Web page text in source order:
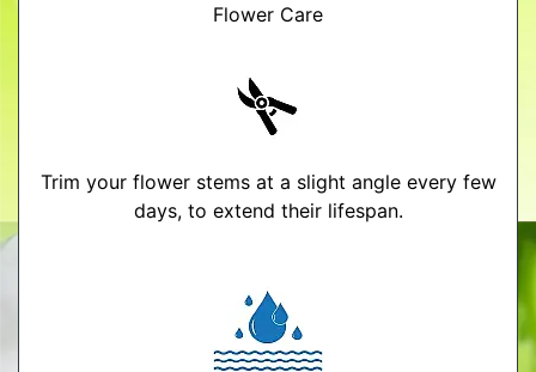
Flower Care
Trim your flower stems at a slight angle every few
days, to extend their lifespan.